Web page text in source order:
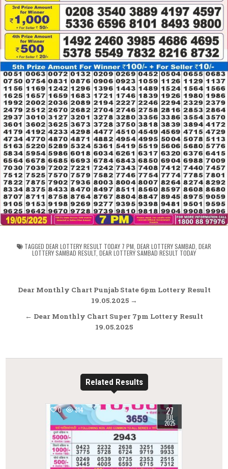
TAGGED DEAR LOTTERY RESULT TODAY 7 PM DEAR LOTTERY SAMBAD DEAR
LOTTERY SAMBAD RESULT DEAR LOTTERY SAMBAD RESULT TODAY
Post
Dear Monthly Chart Punjab State 6pm Lottery Result
19.05.2025 →
← Dear Monthly Chart Super 7pm Lottery Result
19.05.2025
Related Results
0 314 27
JUL
2025